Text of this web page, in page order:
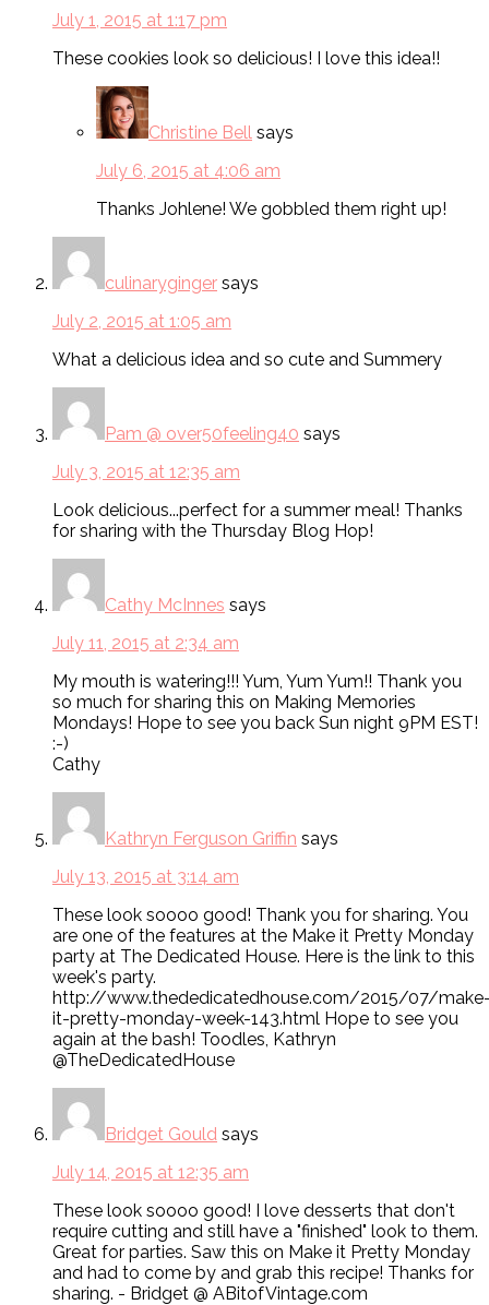
July 1, 2015 at 1:17 pm
These cookies look so delicious! I love this idea!!
Christine Bell says
July 6, 2015 at 4:06 am
Thanks Johlene! We gobbled them right up!
culinaryginger says
July 2, 2015 at 1:05 am
What a delicious idea and so cute and Summery
Pam @ over50feeling40 says
July 3, 2015 at 12:35 am
Look delicious...perfect for a summer meal! Thanks
for sharing with the Thursday Blog Hop!
Cathy McInnes says
July 11, 2015 at 2:34 am
My mouth is watering!!! Yum, Yum Yum!! Thank you
so much for sharing this on Making Memories
Mondays! Hope to see you back Sun night 9PM EST!
:-)
Cathy
Kathryn Ferguson Griffin says
July 13, 2015 at 3:14 am
These look soooo good! Thank you for sharing. You
are one of the features at the Make it Pretty Monday
party at The Dedicated House. Here is the link to this
week's party.
http://www.thededicatedhouse.com/2015/07/
it-pretty-monday-week-143.html Hope to see you
again at the bash! Toodles, Kathryn
@TheDedicatedHouse
Bridget Gould says
July 14, 2015 at 12:35 am
These look soooo good! I love desserts that don't
require cutting and still have a "finished" look to them.
Great for parties. Saw this on Make it Pretty Monday
and had to come by and grab this recipe! Thanks for
sharing. - Bridget @ ABitofVintage.com